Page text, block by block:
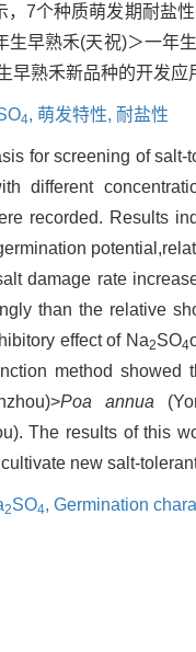
7个种质萌发期耐盐
生早熟禾(天祝)＞一年
早熟禾新品种的开发应
4, 萌发特性, 耐盐性
for screening of
different
recorded. Results
damage rate
than the relative
effect of Na2SO4
method
Poa annua
The results of this
new salt-
2SO4, Germination